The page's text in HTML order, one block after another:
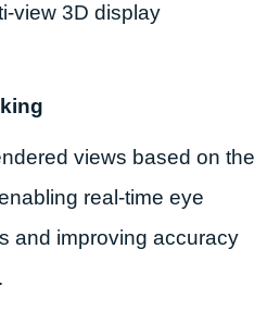
view 3D display
views based on the
real-time eye
and improving accuracy